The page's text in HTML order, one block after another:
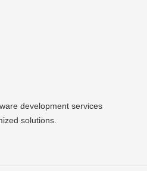
development services
solutions.